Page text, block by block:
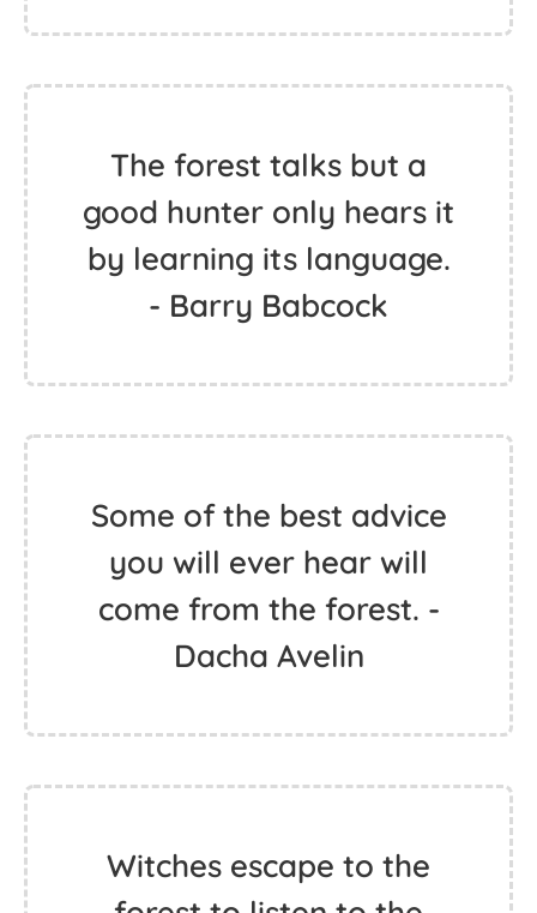
The forest talks but a
good hunter only hears it
by learning its language.
- Barry Babcock
Some of the best advice
you will ever hear will
come from the forest. -
Dacha Avelin
Witches escape to the